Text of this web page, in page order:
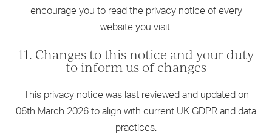
encourage you to read the privacy notice of every
website you visit.
11. Changes to this notice and your duty
to inform us of changes
This privacy notice was last reviewed and updated on
06th March 2026 to align with current UK GDPR and data
practices.